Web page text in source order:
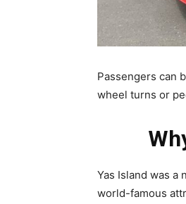
Passengers can
wheel turns or
Yas Island was a
world-famous